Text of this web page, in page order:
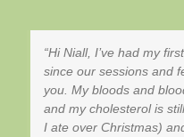
Hi Niall, I’ve had my
since our sessions and
you. My bloods and
and my cholesterol is
I ate over Christmas)